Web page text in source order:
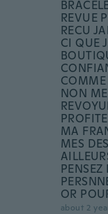
REVUE
RECU
CI QUE
COMME
NON
MA
MES
PENSEZ
OR
about 2